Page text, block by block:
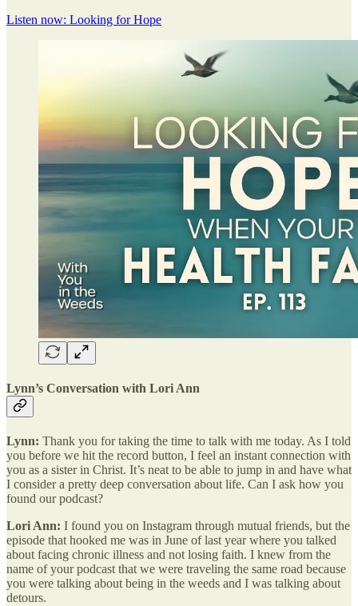
Listen now: Looking for Hope
Lynn’s Conversation with Lori Ann
Lynn: Thank you for taking the time to talk with me today. As I told
you before we hit the record button, I feel an instant connection with
you as a sister in Christ. It’s neat to be able to jump in and have what
I consider a pretty deep conversation about life. Can I ask how you
found our podcast?
Lori Ann: I found you on Instagram through mutual friends, but the
episode that hooked me was in June of last year where you talked
about facing chronic illness and not losing faith. I knew from the
name of your podcast that we were traveling the same road because
you were talking about being in the weeds and I was talking about
detours.